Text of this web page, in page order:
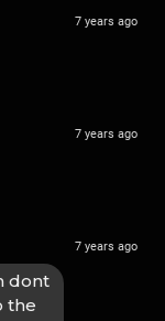
7 years ago
7 years ago
dont
the
7 years ago